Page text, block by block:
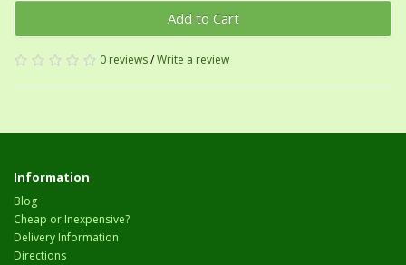
Add to Cart
0 reviews/Write a review
Information
Blog
Cheap or Inexpensive?
Delivery Information
Directions